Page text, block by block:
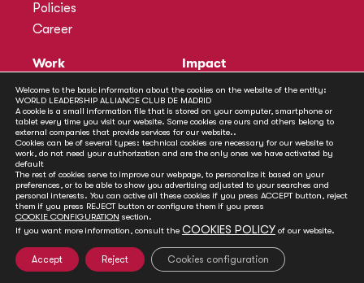
Policies
Career
Work
Methodology
Annual Policy Dialogues
Policy Labs
Activities
Impact
Publications
News
Contact
Secretariat
Welcome to the basic information about the cookies on the website of the entity:
WORLD LEADERSHIP ALLIANCE CLUB DE MADRID
A cookie is a small information file that is stored on your computer, smartphone or
tablet every time you visit our website. Some cookies are ours and others belong to
external companies that provide services for our website..
Cookies can be of several types: technical cookies are necessary for our website to
work, do not need your authorization and are the only ones we have activated by
default
The rest of cookies serve to improve our webpage, to personalize it based on your
preferences, or to be able to show you advertising adjusted to your searches and
personal interests. You can active all these cookies if you press ACCEPT button, reject
them if you press REJECT button or configure them if you press
COOKIE CONFIGURATION section.
If you want more information, consult the COOKIES POLICY of our website.
Accept Reject Cookies configuration